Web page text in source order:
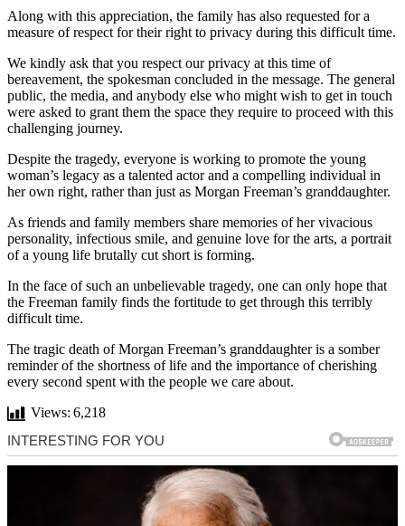
Along with this appreciation, the family has also requested for a
measure of respect for their right to privacy during this difficult time.
We kindly ask that you respect our privacy at this time of
bereavement, the spokesman concluded in the message. The general
public, the media, and anybody else who might wish to get in touch
were asked to grant them the space they require to proceed with this
challenging journey.
Despite the tragedy, everyone is working to promote the young
woman’s legacy as a talented actor and a compelling individual in
her own right, rather than just as Morgan Freeman’s granddaughter.
As friends and family members share memories of her vivacious
personality, infectious smile, and genuine love for the arts, a portrait
of a young life brutally cut short is forming.
In the face of such an unbelievable tragedy, one can only hope that
the Freeman family finds the fortitude to get through this terribly
difficult time.
The tragic death of Morgan Freeman’s granddaughter is a somber
reminder of the shortness of life and the importance of cherishing
every second spent with the people we care about.
Views: 6,218